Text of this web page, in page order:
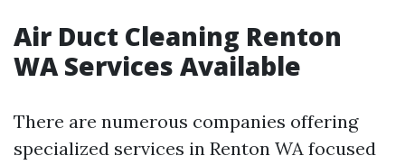
Air Duct Cleaning Renton
WA Services Available
There are numerous companies offering
specialized services in Renton WA focused